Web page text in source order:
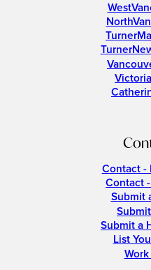
Contact -
Contact
Submit
Submit a
List